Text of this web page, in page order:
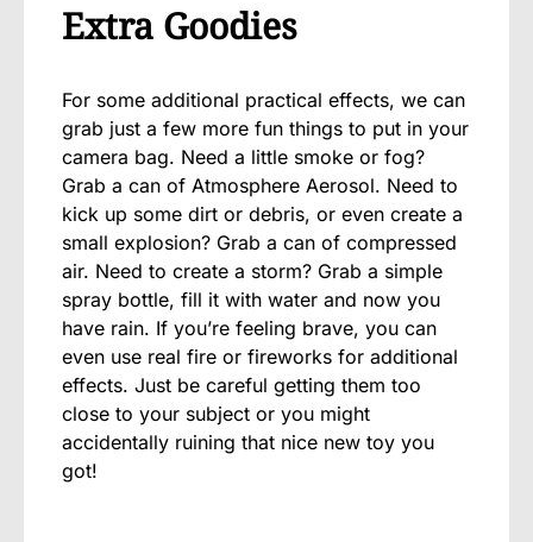
Extra Goodies
For some additional practical effects, we can
grab just a few more fun things to put in your
camera bag. Need a little smoke or fog?
Grab a can of Atmosphere Aerosol. Need to
kick up some dirt or debris, or even create a
small explosion? Grab a can of compressed
air. Need to create a storm? Grab a simple
spray bottle, fill it with water and now you
have rain. If you’re feeling brave, you can
even use real fire or fireworks for additional
effects. Just be careful getting them too
close to your subject or you might
accidentally ruining that nice new toy you
got!